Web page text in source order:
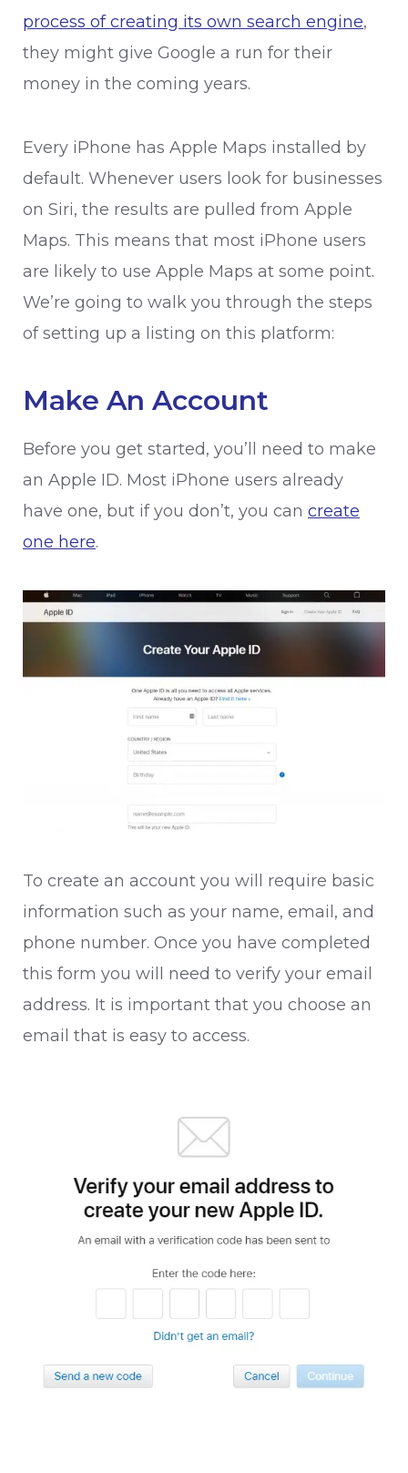
process of creating its own search engine,
they might give Google a run for their
money in the coming years.
Every iPhone has Apple Maps installed by
default. Whenever users look for businesses
on Siri, the results are pulled from Apple
Maps. This means that most iPhone users
are likely to use Apple Maps at some point.
We’re going to walk you through the steps
of setting up a listing on this platform:
Make An Account
Before you get started, you’ll need to make
an Apple ID. Most iPhone users already
have one, but if you don’t, you can create
one here.
To create an account you will require basic
information such as your name, email, and
phone number. Once you have completed
this form you will need to verify your email
address. It is important that you choose an
email that is easy to access.